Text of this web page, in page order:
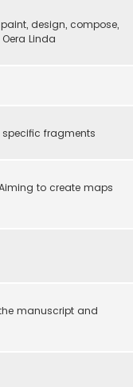
design, compose,
Linda
fragments
to create maps
manuscript and